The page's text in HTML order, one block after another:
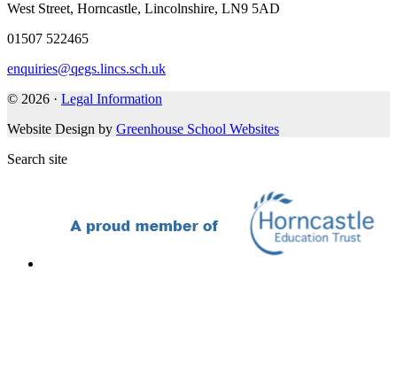
West Street, Horncastle, Lincolnshire, LN9 5AD
01507 522465
enquiries@qegs.lincs.sch.uk
© 2026 · Legal Information
Website Design by Greenhouse School Websites
Search site